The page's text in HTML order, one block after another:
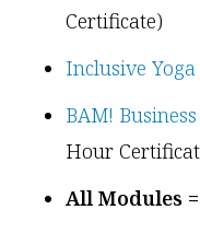
Certificate)
Inclusive Yoga
BAM!
Hour
All Modules